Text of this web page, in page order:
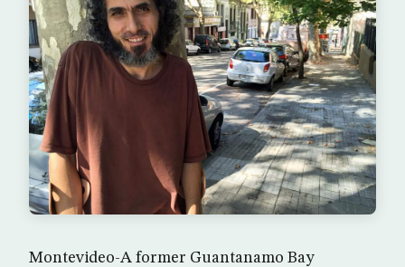
Montevideo-A former Guantanamo Bay